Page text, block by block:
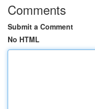
Comments
Submit a Comment
No HTML